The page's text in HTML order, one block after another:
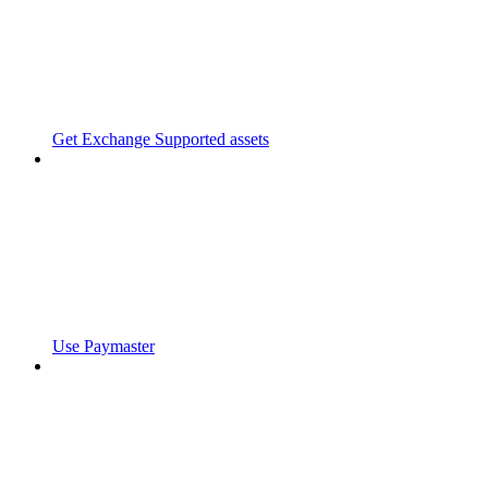
Get Exchange Supported assets
Use Paymaster